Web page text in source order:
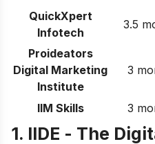
QuickXpert
Infotech
3.5
Proideators
Digital Marketing
Institute
3
IIM Skills 3
1. IIDE - The